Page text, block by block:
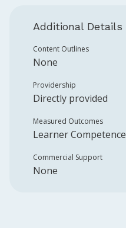
Additional Details
Content Outlines
None
Providership
Directly provided
Measured Outcomes
Learner Competence
Commercial Support
None